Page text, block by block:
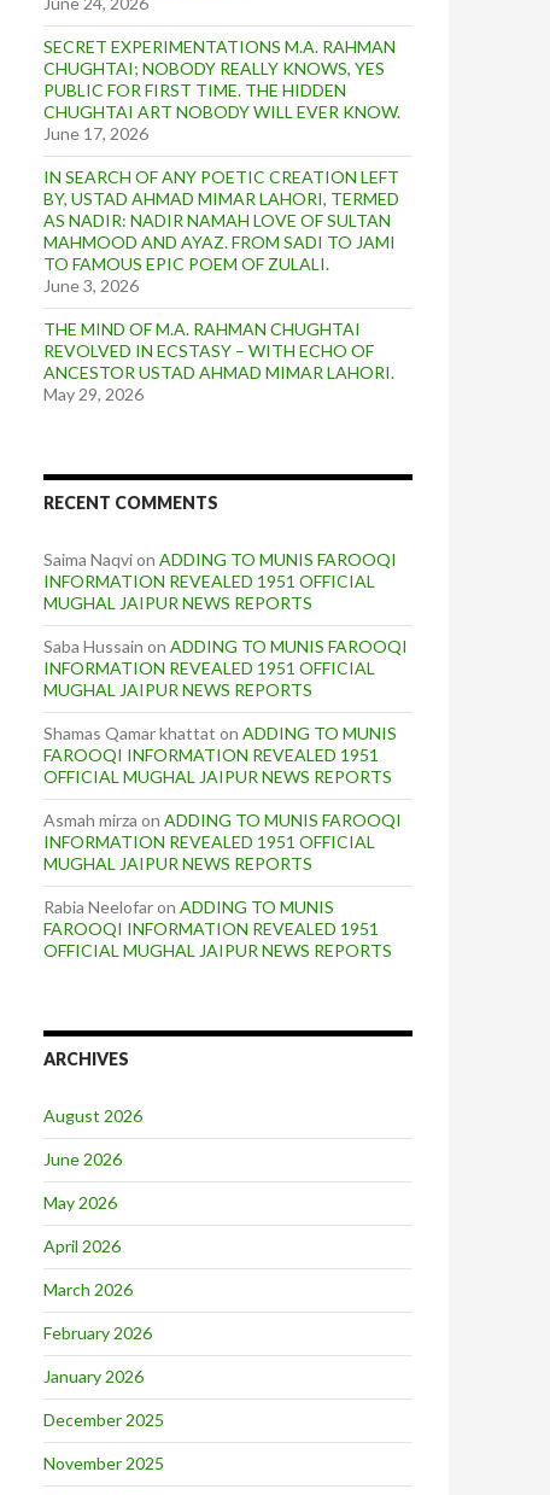
SECRET EXPERIMENTATIONS M.A. RAHMAN
CHUGHTAI; NOBODY REALLY KNOWS, YES
PUBLIC FOR FIRST TIME. THE HIDDEN
CHUGHTAI ART NOBODY WILL EVER KNOW.
June 17, 2026
IN SEARCH OF ANY POETIC CREATION LEFT
BY, USTAD AHMAD MIMAR LAHORI, TERMED
AS NADIR: NADIR NAMAH LOVE OF SULTAN
MAHMOOD AND AYAZ. FROM SADI TO JAMI
TO FAMOUS EPIC POEM OF ZULALI.
June 3, 2026
THE MIND OF M.A. RAHMAN CHUGHTAI
REVOLVED IN ECSTASY – WITH ECHO OF
ANCESTOR USTAD AHMAD MIMAR LAHORI.
May 29, 2026
RECENT COMMENTS
Saima Naqvion ADDING TO MUNIS FAROOQI
INFORMATION REVEALED 1951 OFFICIAL
MUGHAL JAIPUR NEWS REPORTS
Saba Hussain on ADDING TO MUNIS FAROOQI
INFORMATION REVEALED 1951 OFFICIAL
MUGHAL JAIPUR NEWS REPORTS
Shamas Qamar khattat on ADDING TO MUNIS
FAROOQI INFORMATION REVEALED 1951
OFFICIAL MUGHAL JAIPUR NEWS REPORTS
Asmah mirza on ADDING TO MUNIS FAROOQI
INFORMATION REVEALED 1951 OFFICIAL
MUGHAL JAIPUR NEWS REPORTS
Rabia Neelofaron ADDING TO MUNIS
FAROOQI INFORMATION REVEALED 1951
OFFICIAL MUGHAL JAIPUR NEWS REPORTS
ARCHIVES
August 2026
June 2026
May 2026
April 2026
March 2026
February 2026
January 2026
December 2025
November 2025